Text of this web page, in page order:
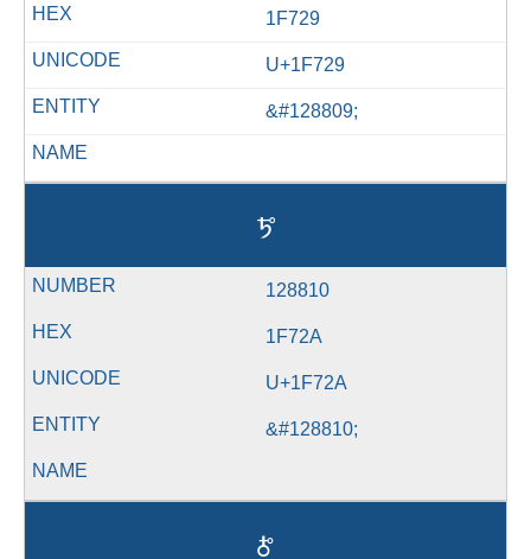
1F729
U+1F729
&#128809;
🜪
128810
1F72A
U+1F72A
&#128810;
🜫